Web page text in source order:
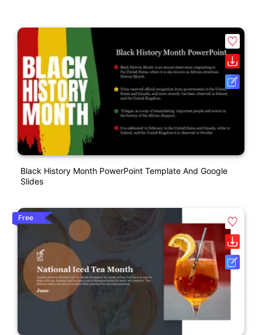
Black History Month PowerPoint Template And Google
Slides
Free